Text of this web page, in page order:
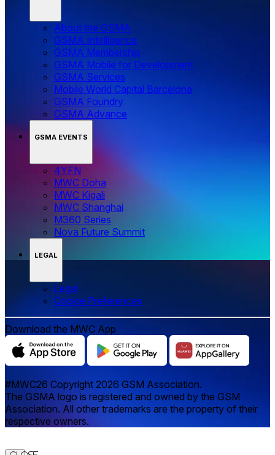
About the GSMA
GSMA Intelligence
GSMA Membership
GSMA Mobile for Development
GSMA Services
Mobile World Capital Barcelona
GSMA Foundry
GSMA Advance
GSMA EVENTS
4YFN
MWC Doha
MWC Kigali
MWC Shanghai
M360 Series
Nova Future Summit
LEGAL
Legal
‌‌Cookie Preferences
Download the MWC App
#MWC26 Copyright 2026 GSM Association.
The GSMA logo is registered and owned by the GSM
Association. All other trademarks are the property of their
respective owners.